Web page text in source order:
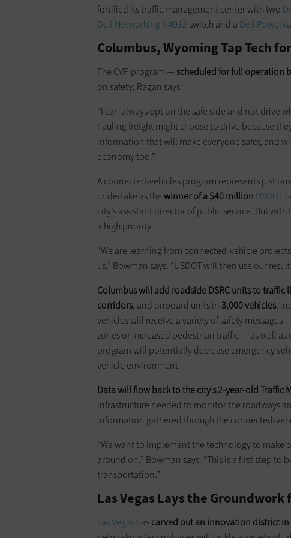
fortified its traffic management center with two
Dell Networking N4032 switch and a Dell
Columbus, Wyoming Tap Tech
The CVP program —scheduled for full operation
on safety, Ragan says.
“I can always opt on the safe side and not drive
hauling freight might choose to drive because
information that will make everyone safer, and
economy too.”
A connected-vehicles program represents just
undertake as thewinner of a $40 million USDOT
city’s assistant director of public service. But
a high priority.
“We are learning from connected-vehicle
us,” Bowman says. “USDOT will then use our
Columbus will add roadside DSRC units to
corridors, and onboard units in 3,000 vehicles,
vehicles will receive a variety of safety
zones or increased pedestrian traffic — as well
program will potentially decrease emergency
vehicle environment.
Data will flow back to the city’s 2-year-old Traffic
infrastructure needed to monitor the roadways
information gathered through the connected-
“We want to implement the technology to make
around on,” Bowman says. “This is a first step
transportation.”
Las Vegas Lays the Groundwork
Las Vegashascarved out an innovation district in